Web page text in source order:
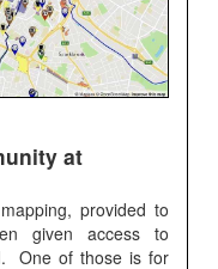
at
provided to
given access to
One of those is for